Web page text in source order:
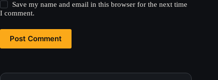
Save my name and email in this browser for the next time
I comment.
Post Comment